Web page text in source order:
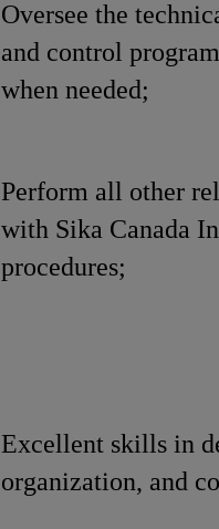
Oversee the
and control
when needed;
Perform all other
with Sika Canada
procedures;
Excellent skills in
organization, and